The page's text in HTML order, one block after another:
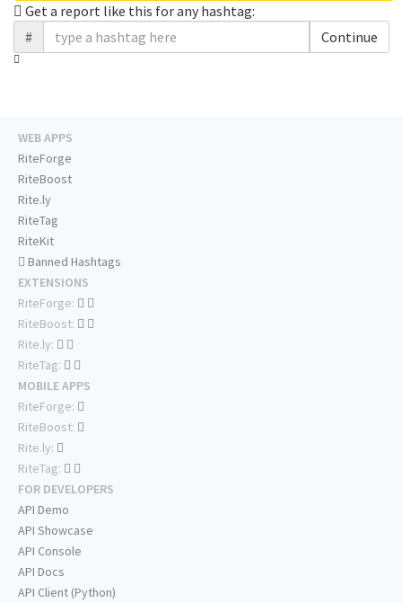
Get a report like this for any hashtag:
#
Continue
WEB APPS
RiteForge
RiteBoost
Rite.ly
RiteTag
RiteKit
Banned Hashtags
EXTENSIONS
RiteForge:
RiteBoost:
Rite.ly:
RiteTag:
MOBILE APPS
RiteForge:
RiteBoost:
Rite.ly:
RiteTag:
FOR DEVELOPERS
API Demo
API Showcase
API Console
API Docs
API Client (Python)